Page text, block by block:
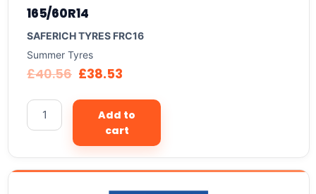
165/60R14
SAFERICH TYRES FRC16
Summer Tyres
£40.56 £38.53
Add to
cart